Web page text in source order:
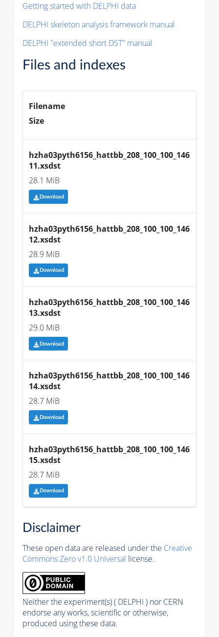
Getting started with DELPHI data
DELPHI skeleton analysis framework manual
DELPHI "extended short DST" manual
Files and indexes
Filename
Size
hzha03pyth6156_hattbb_208_100_100_146
11.xsdst
28.1 MiB
Download
hzha03pyth6156_hattbb_208_100_100_146
12.xsdst
28.9 MiB
Download
hzha03pyth6156_hattbb_208_100_100_146
13.xsdst
29.0 MiB
Download
hzha03pyth6156_hattbb_208_100_100_146
14.xsdst
28.7 MiB
Download
hzha03pyth6156_hattbb_208_100_100_146
15.xsdst
28.7 MiB
Download
Disclaimer
These open data are released under the Creative
Commons Zero v1.0 Universal license.
Neither the experiment(s) ( DELPHI ) nor CERN
endorse any works, scientific or otherwise,
produced using these data.